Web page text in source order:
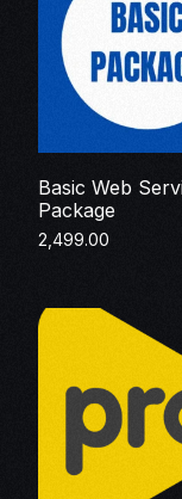
Basic Web
Package
2,499.00